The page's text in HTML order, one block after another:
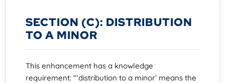
SECTION (C): DISTRIBUTION
TO A MINOR
This enhancement has a knowledge
requirement: “‘distribution to a minor’ means the